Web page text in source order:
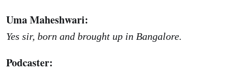
Uma Maheshwari:
Yes sir, born and brought up in Bangalore.
Podcaster: